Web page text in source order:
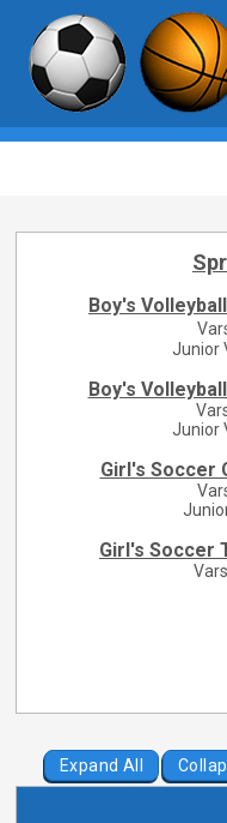
Boy's
Junior
Boy's
Junior
Girl's Soccer
Girl's Soccer
Expand All